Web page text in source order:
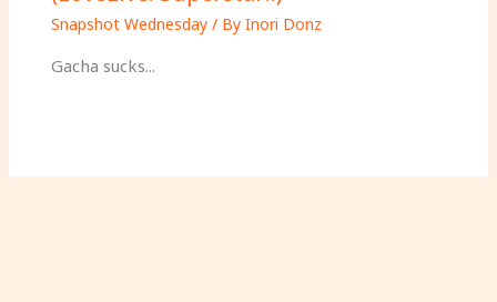
Snapshot Wednesday/ By Inori Donz
Gacha sucks...